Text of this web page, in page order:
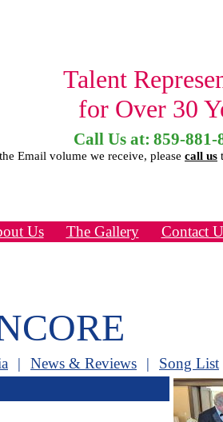
Talent
for Over 30
Call Us at: 859-881-
Email volume we receive, please call us
Us The Gallery Contact
| News & Reviews | Song List